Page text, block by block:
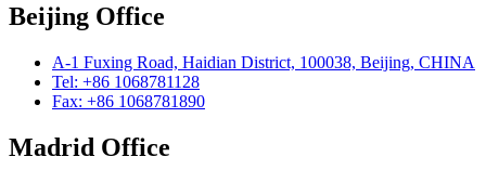
Beijing Office
A-1 Fuxing Road, Haidian District, 100038, Beijing, CHINA
Tel: +86 1068781128
Fax: +86 1068781890
Madrid Office